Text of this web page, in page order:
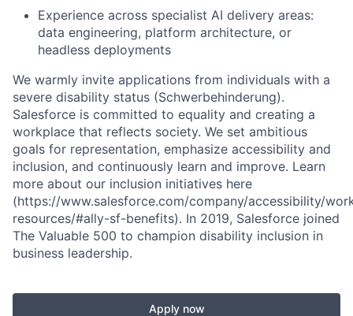
Experience across specialist AI delivery areas:
data engineering, platform architecture, or
headless deployments
We warmly invite applications from individuals with a
severe disability status (Schwerbehinderung).
Salesforce is committed to equality and creating a
workplace that reflects society. We set ambitious
goals for representation, emphasize accessibility and
inclusion, and continuously learn and improve. Learn
more about our inclusion initiatives here
(https://www.salesforce.com/company/accessibility/
resources/#ally-sf-benefits). In 2019, Salesforce joined
The Valuable 500 to champion disability inclusion in
business leadership.
Apply now